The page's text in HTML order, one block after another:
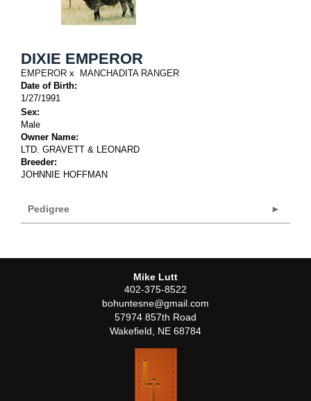
DIXIE EMPEROR
EMPEROR x
MANCHADITA RANGER
Date of Birth:
1/27/1991
Sex:
Male
Owner Name:
LTD. GRAVETT & LEONARD
Breeder:
JOHNNIE HOFFMAN
Pedigree
Mike Lutt
402-375-8522
bohuntesne@gmail.com
57974 857th Road
Wakefield
NE 68784